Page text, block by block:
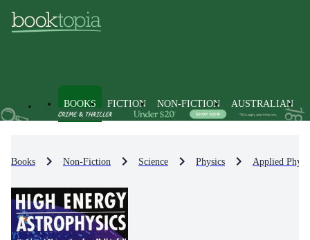
BOOKS FICTION NON-FICTION AUSTRALIAN
Books Non-Fiction Science Physics Applied